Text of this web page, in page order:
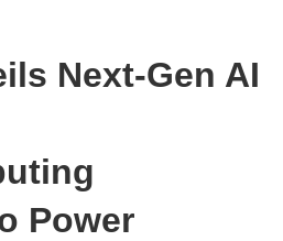
Next-Gen AI
Power